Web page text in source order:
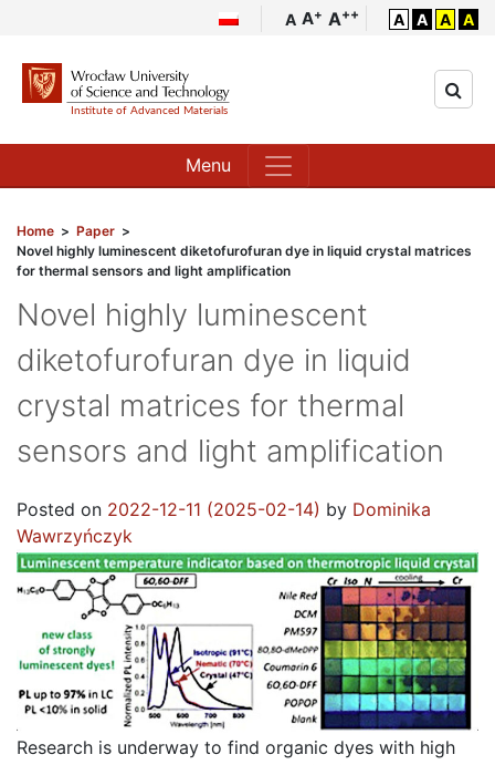
A A+ A++ A A A A
Menu
Home > Paper >
Novel highly luminescent diketofurofuran dye in liquid crystal matrices
for thermal sensors and light amplification
Novel highly luminescent
diketofurofuran dye in liquid
crystal matrices for thermal
sensors and light amplification
Posted on 2022-12-11 (2025-02-14) by Dominika
Wawrzyńczyk
Research is underway to find organic dyes with high